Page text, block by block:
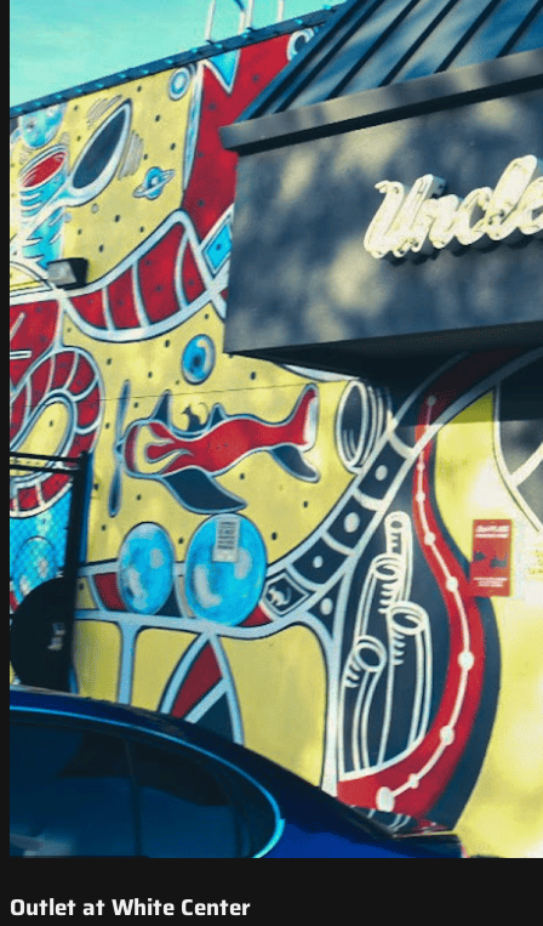
Outlet at White Center